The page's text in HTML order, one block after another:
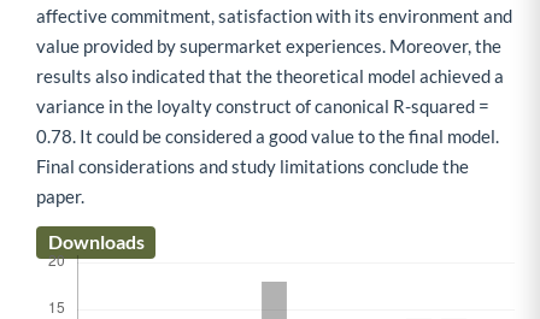
affective commitment, satisfaction with its environment and
value provided by supermarket experiences. Moreover, the
results also indicated that the theoretical model achieved a
variance in the loyalty construct of canonical R-squared =
0.78. It could be considered a good value to the final model.
Final considerations and study limitations conclude the
paper.
Downloads